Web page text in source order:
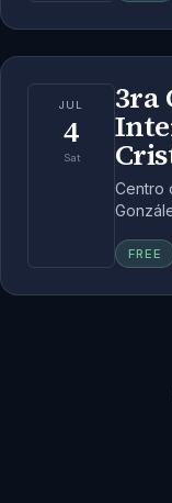
JUL
4
Sat
3ra
Centro
FREE